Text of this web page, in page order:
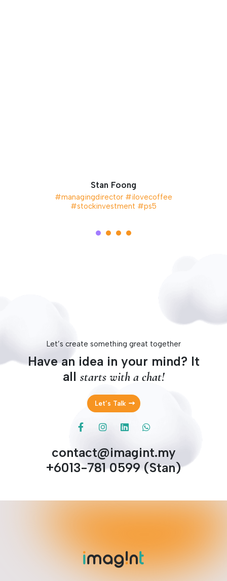
Stan Foong
#managingdirector #ilovecoffee
#stockinvestment #ps5
Let’s create something great together
Have an idea in your mind? It
all starts with a chat!
Let’s Talk
contact@imagint.my
+6013-781 0599 (Stan)